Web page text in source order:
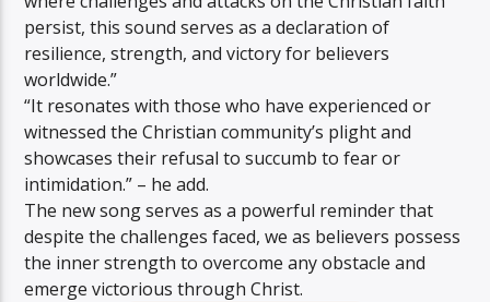
persist, this sound serves as a declaration of
resilience, strength, and victory for believers
worldwide.”
“It resonates with those who have experienced or
witnessed the Christian community’s plight and
showcases their refusal to succumb to fear or
intimidation.” – he add.
The new song serves as a powerful reminder that
despite the challenges faced, we as believers possess
the inner strength to overcome any obstacle and
emerge victorious through Christ.